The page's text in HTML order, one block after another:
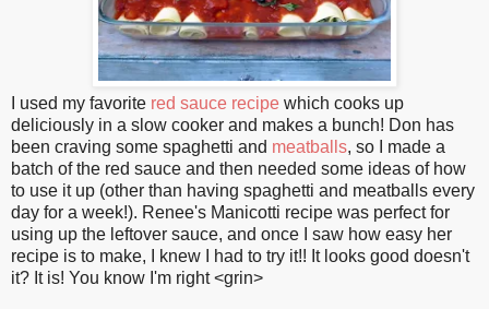
I used my favorite red sauce recipe which cooks up
deliciously in a slow cooker and makes a bunch! Don has
been craving some spaghetti and meatballs, so I made a
batch of the red sauce and then needed some ideas of how
to use it up (other than having spaghetti and meatballs every
day for a week!). Renee's Manicotti recipe was perfect for
using up the leftover sauce, and once I saw how easy her
recipe is to make, I knew I had to try it!! It looks good doesn't
it? It is! You know I'm right <grin>